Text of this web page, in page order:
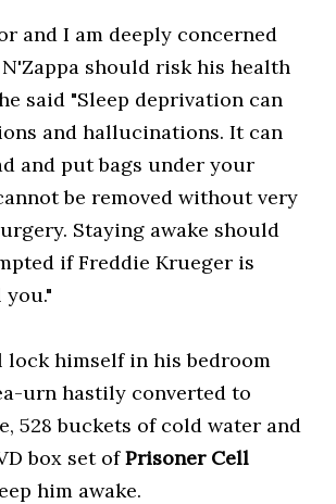
and I am deeply concerned
should risk his health
said "Sleep deprivation can
and hallucinations. It can
and put bags under your
be removed without very
Staying awake should
if Freddie Krueger is
lock himself in his bedroom
urn hastily converted to
528 buckets of cold water and
box set ofPrisoner Cell
him awake.